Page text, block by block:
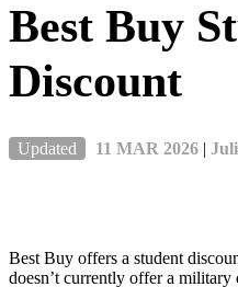
Best Buy
Discount
Updated 11 MAR 2026 |
Best Buy offers a student
doesn’t currently offer a